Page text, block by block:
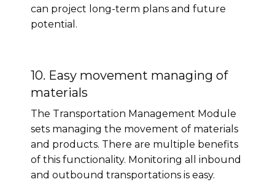
can project long-term plans and future
potential.
10. Easy movement managing of
materials
The Transportation Management Module
sets managing the movement of materials
and products. There are multiple benefits
of this functionality. Monitoring all inbound
and outbound transportations is easy.